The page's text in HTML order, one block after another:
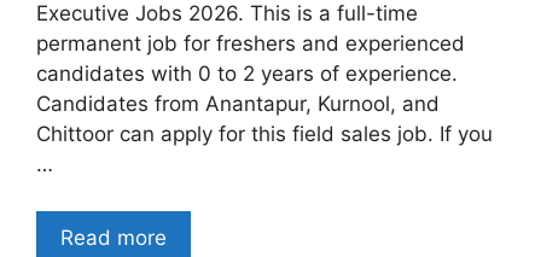
Executive Jobs 2026. This is a full-time
permanent job for freshers and experienced
candidates with 0 to 2 years of experience.
Candidates from Anantapur, Kurnool, and
Chittoor can apply for this field sales job. If you
…
Read more